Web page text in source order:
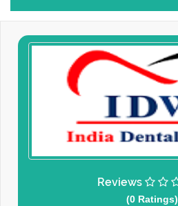
Reviews
(0 Ratings)